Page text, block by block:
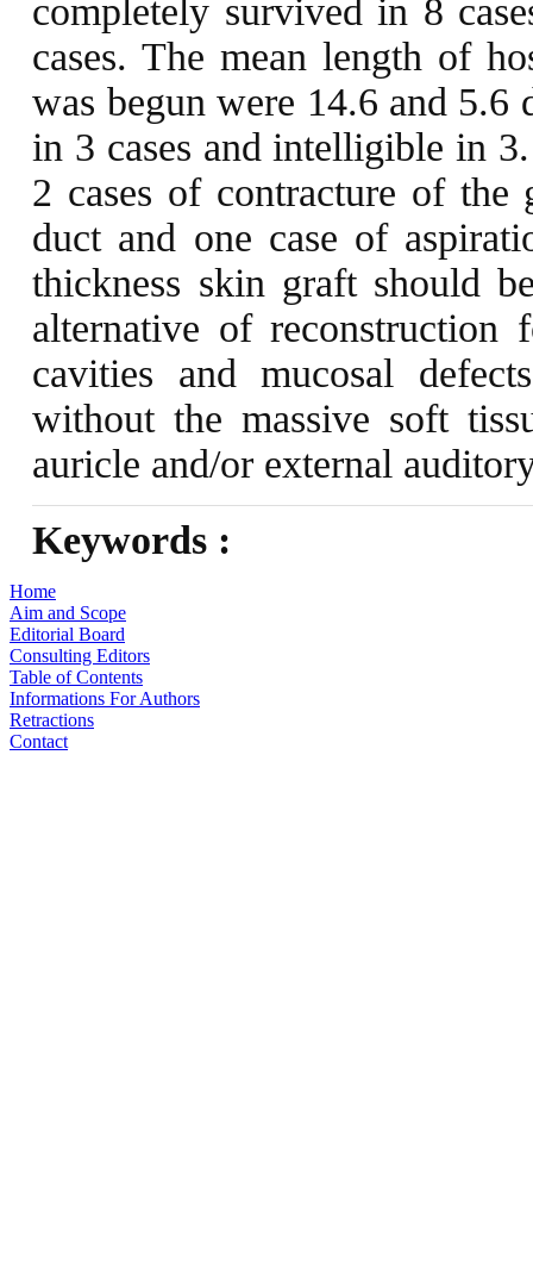
completely survived in 8
cases. The mean length of
was begun were 14.6 and 5.6
in 3 cases and intelligible in
2 cases of contracture of the
duct and one case of
thickness skin graft should
alternative of reconstruction
cavities and mucosal
without the massive soft
auricle and/or external
Keywords :
Home
Aim and Scope
Editorial Board
Consulting Editors
Table of Contents
Informations For Authors
Retractions
Contact